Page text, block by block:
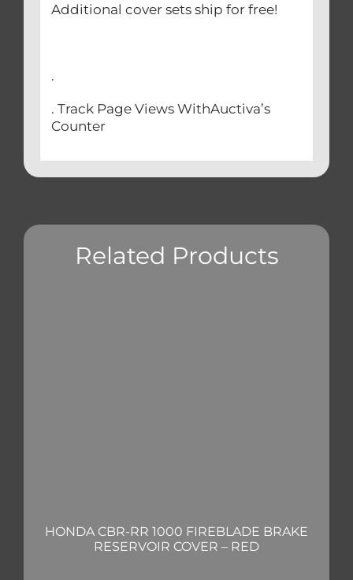
Additional cover sets ship for free!
.
. Track Page Views WithAuctiva’s
Counter
Related Products
HONDA CBR-RR 1000 FIREBLADE BRAKE
RESERVOIR COVER – RED